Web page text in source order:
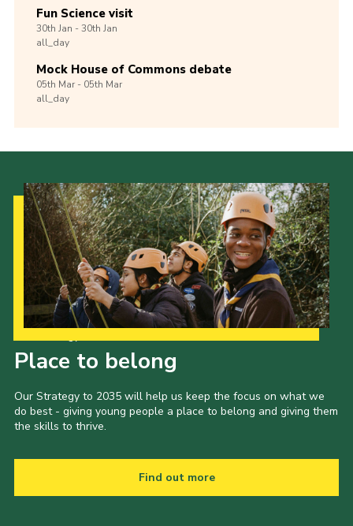
Fun Science visit
30th Jan -30th Jan
all_day
Mock House of Commons debate
05th Mar -05th Mar
all_day
Place to belong
Our Strategy to 2035 will help us keep the focus on what we
do best - giving young people a place to belong and giving them
the skills to thrive.
Find out more